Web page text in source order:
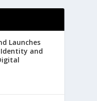
Launches
Identity and